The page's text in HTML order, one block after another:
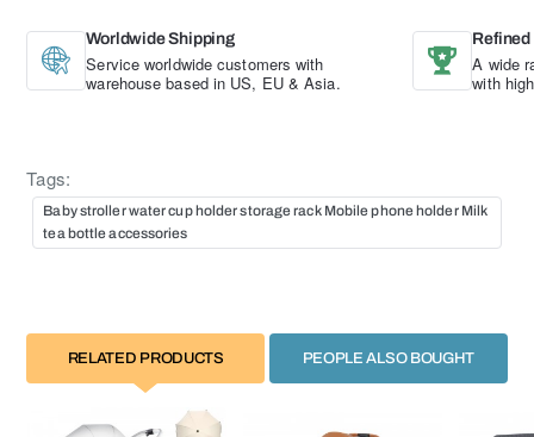
Worldwide Shipping
Service worldwide customers with
warehouse based in US, EU & Asia.
A wide
with
Tags:
Baby stroller water cup holder storage rack Mobile phone holder Milk
tea bottle accessories
RELATED PRODUCTS PEOPLE ALSO BOUGHT